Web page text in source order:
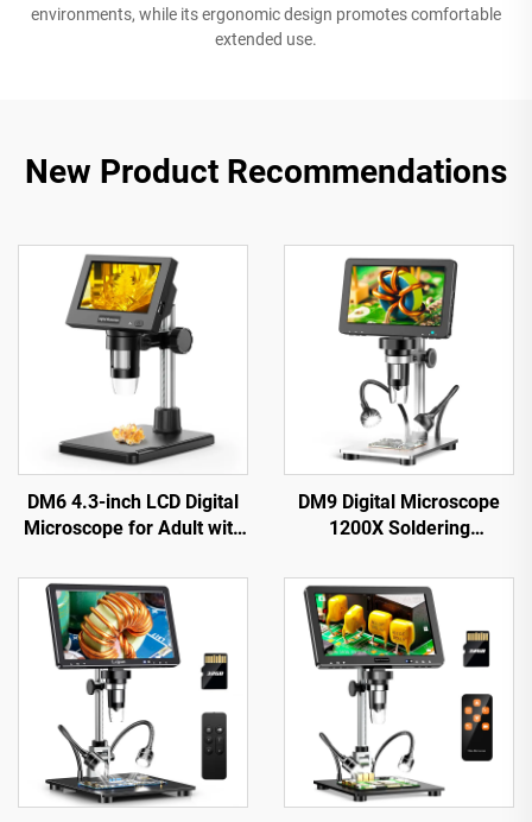
environments, while its ergonomic design promotes comfortable
extended use.
New Product Recommendations
DM6 4.3-inch LCD Digital
Microscope for Adult with
Microscope for Repair，
pcb，plants
DM9 Digital Microscope
1200X Soldering
PCB Circuit Repair